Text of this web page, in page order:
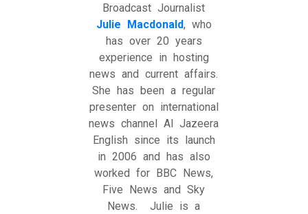
Broadcast Journalist
Julie Macdonald, who
has over 20 years
experience in hosting
news and current affairs.
She has been a regular
presenter on international
news channel Al Jazeera
English since its launch
in 2006 and has also
worked for BBC News,
Five News and Sky
News. Julie is a